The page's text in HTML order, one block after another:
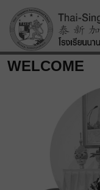
WELCOME